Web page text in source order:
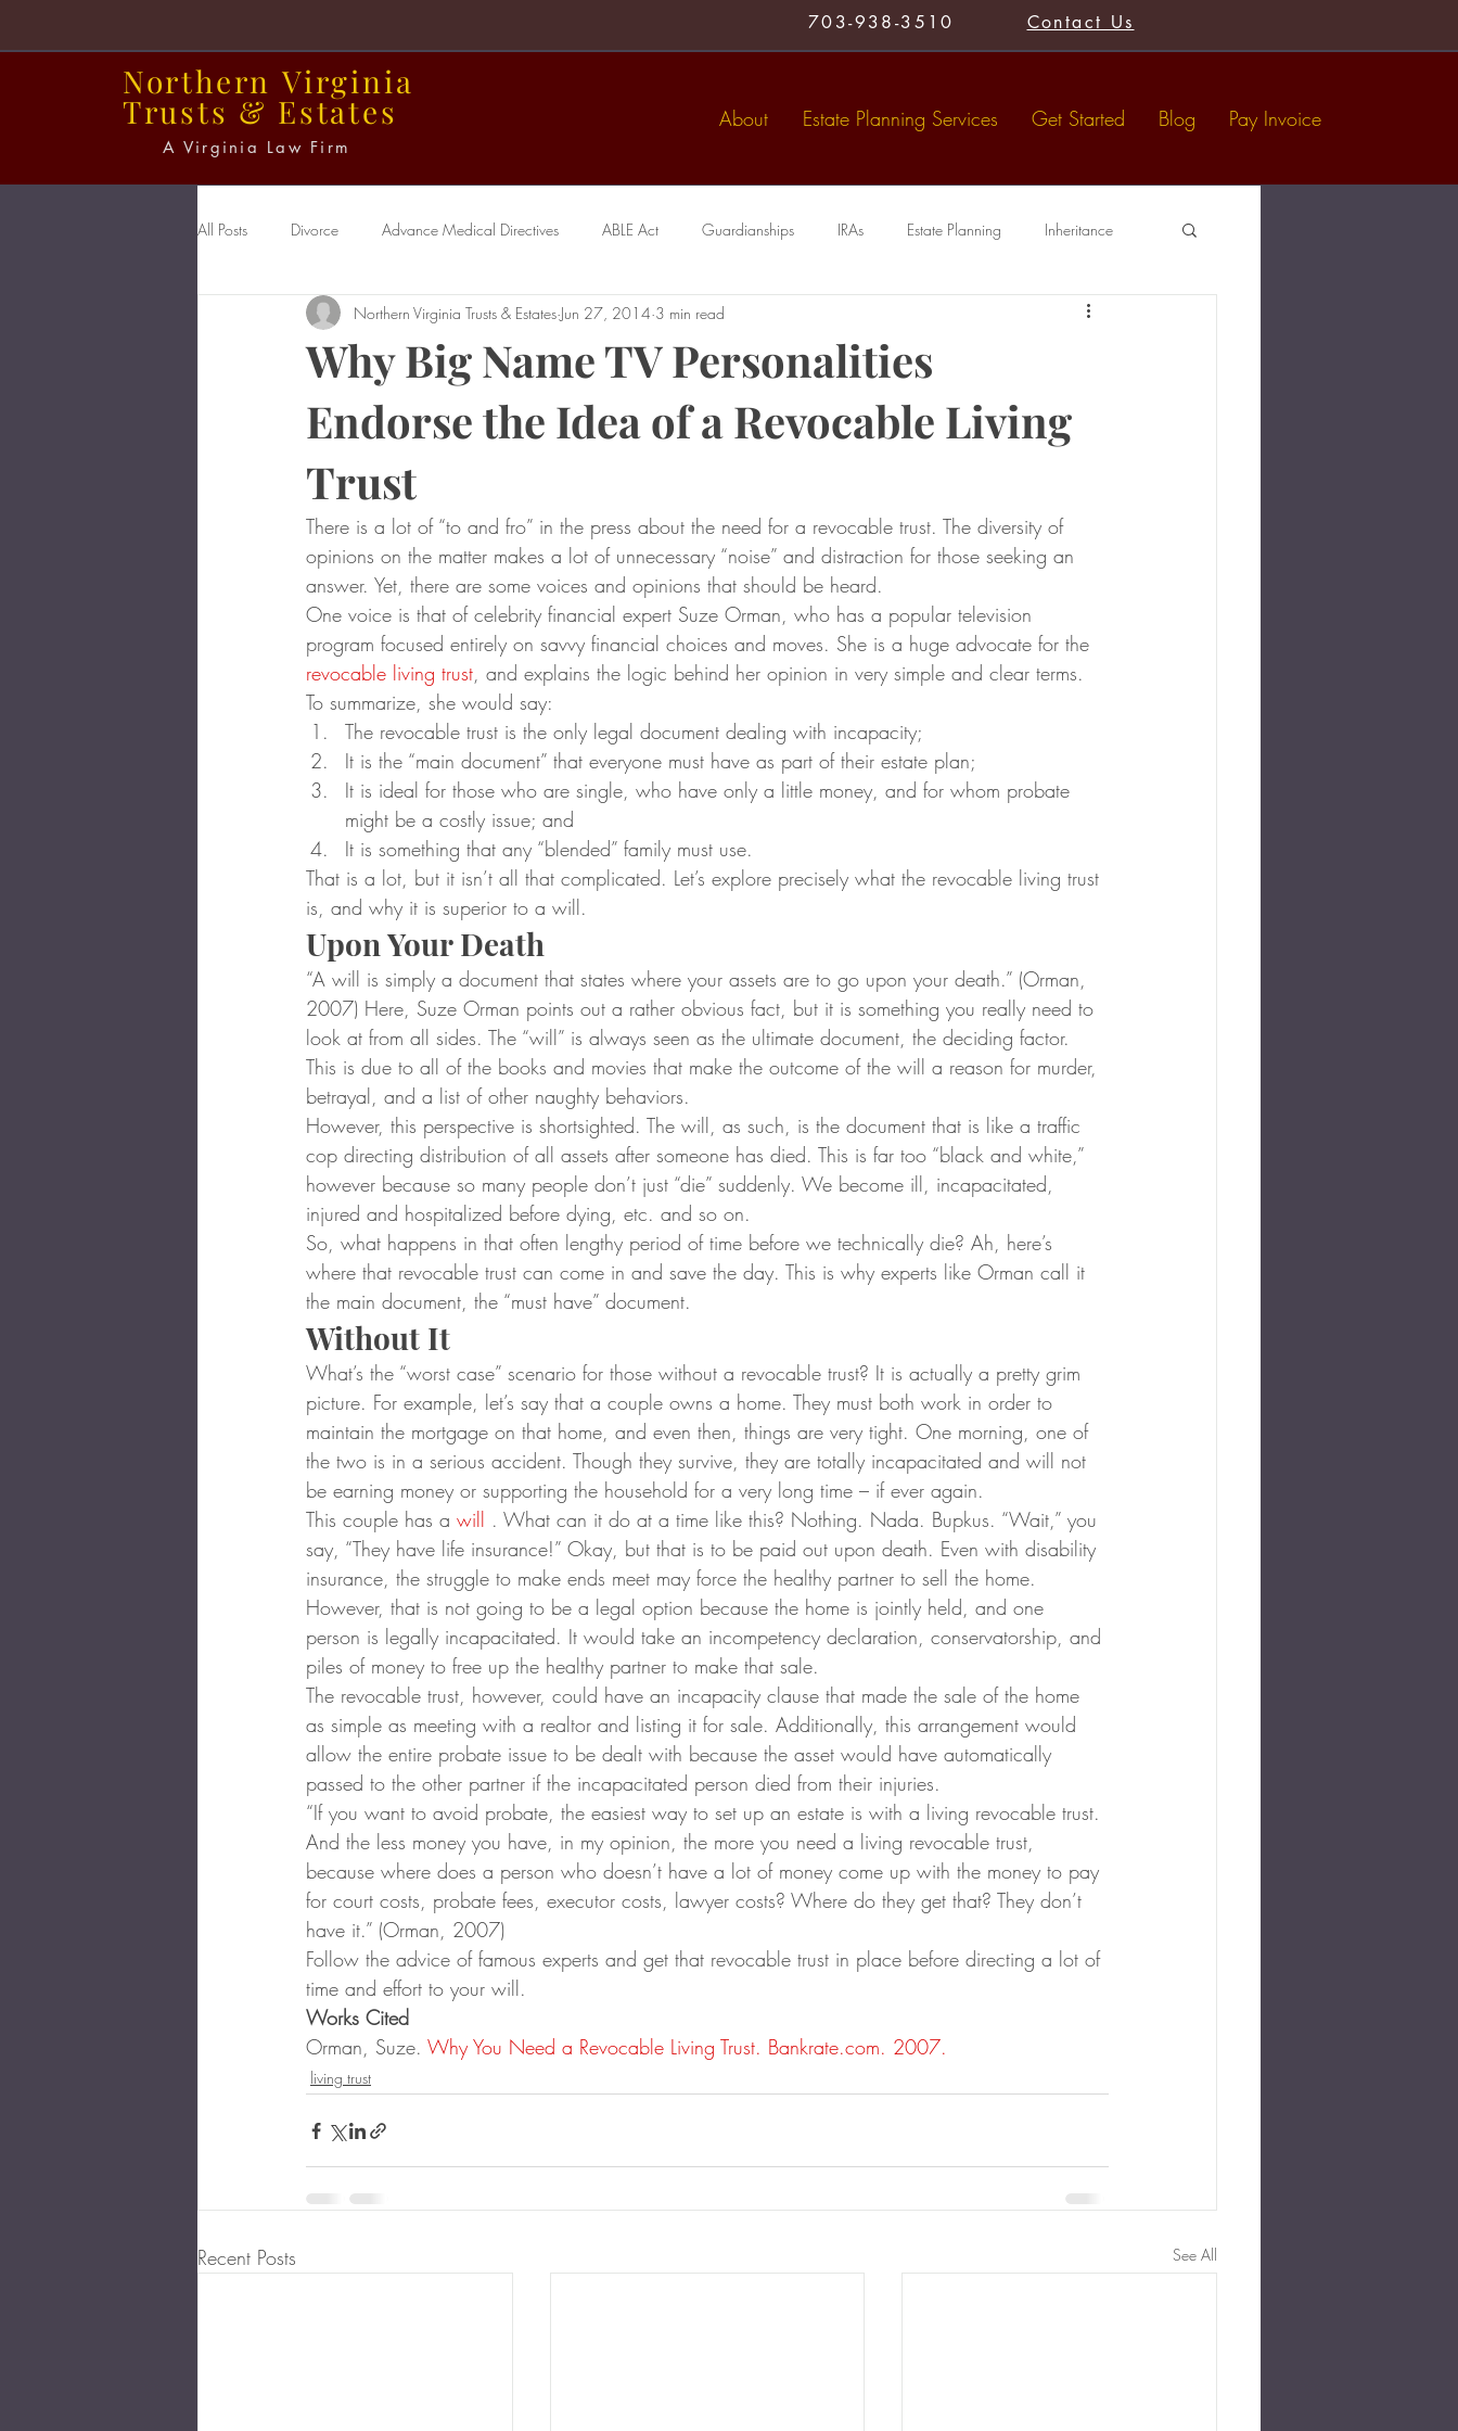
703-938-3510 Contact Us
Northern Virginia
Trusts & Estates
A Virginia Law Firm
About Estate Planning Services Get Started Blog Pay Invoice
All Posts Divorce Advance Medical Directives ABLE Act Guardianships IRAs Estate Planning Inheritance
Power of Attorney Probate Medical Directive living trust
Why Big Name TV Personalities
Endorse the Idea of a Revocable Living
Trust
Northern Virginia Trusts & Estates Jun 27, 2014 3 min read
There is a lot of “to and fro” in the press about the need for a revocable trust. The diversity of
opinions on the matter makes a lot of unnecessary “noise” and distraction for those seeking an
answer. Yet, there are some voices and opinions that should be heard.
One voice is that of celebrity financial expert Suze Orman, who has a popular television
program focused entirely on savvy financial choices and moves. She is a huge advocate for the
revocable living trust, and explains the logic behind her opinion in very simple and clear terms.
To summarize, she would say:
The revocable trust is the only legal document dealing with incapacity;
It is the “main document” that everyone must have as part of their estate plan;
It is ideal for those who are single, who have only a little money, and for whom probate
might be a costly issue; and
It is something that any “blended” family must use.
That is a lot, but it isn’t all that complicated. Let’s explore precisely what the revocable living trust
is, and why it is superior to a will.
Upon Your Death
“A will is simply a document that states where your assets are to go upon your death.” (Orman,
2007) Here, Suze Orman points out a rather obvious fact, but it is something you really need to
look at from all sides. The “will” is always seen as the ultimate document, the deciding factor.
This is due to all of the books and movies that make the outcome of the will a reason for murder,
betrayal, and a list of other naughty behaviors.
However, this perspective is shortsighted. The will, as such, is the document that is like a traffic
cop directing distribution of all assets after someone has died. This is far too “black and white,”
however because so many people don’t just “die” suddenly. We become ill, incapacitated,
injured and hospitalized before dying, etc. and so on.
So, what happens in that often lengthy period of time before we technically die? Ah, here’s
where that revocable trust can come in and save the day. This is why experts like Orman call it
the main document, the “must have” document.
Without It
What’s the “worst case” scenario for those without a revocable trust? It is actually a pretty grim
picture. For example, let’s say that a couple owns a home. They must both work in order to
maintain the mortgage on that home, and even then, things are very tight. One morning, one of
the two is in a serious accident. Though they survive, they are totally incapacitated and will not
be earning money or supporting the household for a very long time – if ever again.
This couple has a will . What can it do at a time like this? Nothing. Nada. Bupkus. “Wait,” you
say, “They have life insurance!” Okay, but that is to be paid out upon death. Even with disability
insurance, the struggle to make ends meet may force the healthy partner to sell the home.
However, that is not going to be a legal option because the home is jointly held, and one
person is legally incapacitated. It would take an incompetency declaration, conservatorship, and
piles of money to free up the healthy partner to make that sale.
The revocable trust, however, could have an incapacity clause that made the sale of the home
as simple as meeting with a realtor and listing it for sale. Additionally, this arrangement would
allow the entire probate issue to be dealt with because the asset would have automatically
passed to the other partner if the incapacitated person died from their injuries.
“If you want to avoid probate, the easiest way to set up an estate is with a living revocable trust.
And the less money you have, in my opinion, the more you need a living revocable trust,
because where does a person who doesn’t have a lot of money come up with the money to pay
for court costs, probate fees, executor costs, lawyer costs? Where do they get that? They don’t
have it.” (Orman, 2007)
Follow the advice of famous experts and get that revocable trust in place before directing a lot of
time and effort to your will.
Works Cited
Orman, Suze. Why You Need a Revocable Living Trust. Bankrate.com. 2007.
living trust
Recent Posts See All